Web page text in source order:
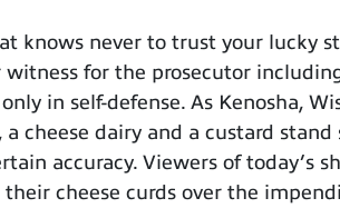
knows never to trust your lucky
for the prosecutor
in self-defense. As Kenosha,
cheese dairy and a custard stand
accuracy. Viewers of today’s
cheese curds over the